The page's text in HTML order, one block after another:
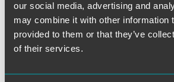
our social media, advertising and
may combine it with other information
provided to them or that they’ve
of their services.
EXPERIENCE
Zimmer Biomet Prevails
Hip Implant Trials,
Global Settlement
Remaining Claims